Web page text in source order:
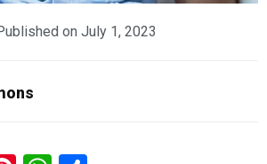
on July 1, 2023